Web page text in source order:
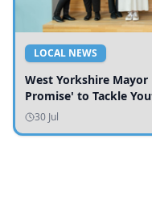
LOCAL NEWS
West Yorkshire
Promise' to Tackle
30 Jul